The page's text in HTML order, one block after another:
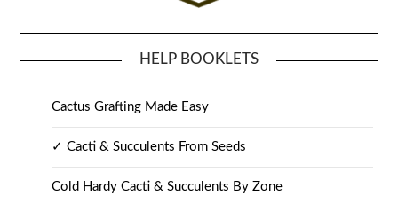
HELP BOOKLETS
Cactus Grafting Made Easy
✓ Cacti & Succulents From Seeds
Cold Hardy Cacti & Succulents By Zone